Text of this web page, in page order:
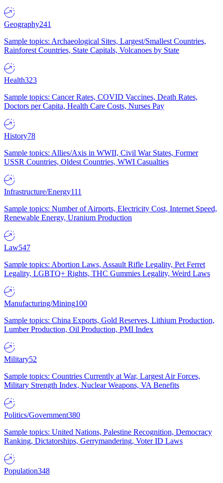
Geography241
Sample topics: Archaeological Sites, Largest/Smallest Countries,
Rainforest Countries, State Capitals, Volcanoes by State
Health323
Sample topics: Cancer Rates, COVID Vaccines, Death Rates,
Doctors per Capita, Health Care Costs, Nurses Pay
History78
Sample topics: Allies/Axis in WWII, Civil War States, Former
USSR Countries, Oldest Countries, WWI Casualties
Infrastructure/Energy111
Sample topics: Number of Airports, Electricity Cost, Internet Speed,
Renewable Energy, Uranium Production
Law547
Sample topics: Abortion Laws, Assault Rifle Legality, Pet Ferret
Legality, LGBTQ+ Rights, THC Gummies Legality, Weird Laws
Manufacturing/Mining100
Sample topics: China Exports, Gold Reserves, Lithium Production,
Lumber Production, Oil Production, PMI Index
Military52
Sample topics: Countries Currently at War, Largest Air Forces,
Military Strength Index, Nuclear Weapons, VA Benefits
Politics/Government380
Sample topics: United Nations, Palestine Recognition, Democracy
Ranking, Dictatorships, Gerrymandering, Voter ID Laws
Population348